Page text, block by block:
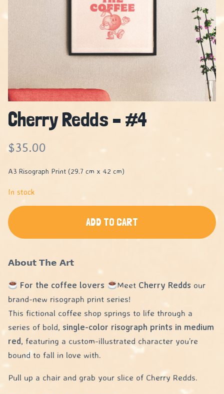
Cherry Redds – #4
$35.00
A3 Risograph Print (29.7 cm x 42 cm)
In stock
ADD TO CART
𝗔𝗯𝗼𝘂𝘁 𝗧𝗵𝗲 𝗔𝗿𝘁
For the coffee lovers Meet Cherry Redds our
brand-new risograph print series!
This fictional coffee shop springs to life through a
series of bold, single-color risograph prints in medium
red, featuring a custom-illustrated character you’re
bound to fall in love with.
Pull up a chair and grab your slice of Cherry Redds.